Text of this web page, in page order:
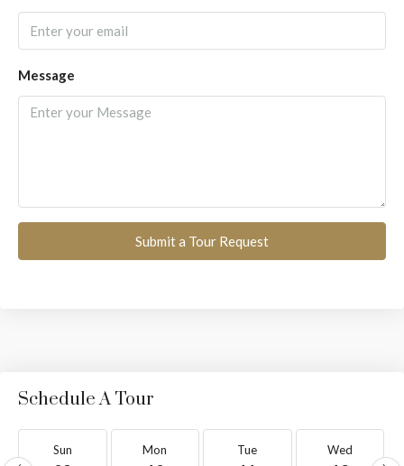
Message
Submit a Tour Request
Schedule A Tour
Sun Mon Tue Wed